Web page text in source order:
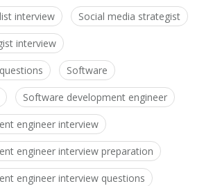
interview Social media strategist
interview
Software
Software development engineer
engineer interview
engineer interview preparation
engineer interview questions